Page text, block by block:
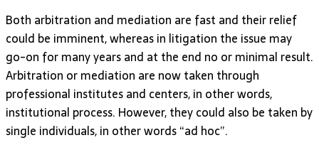
Both arbitration and mediation are fast and their relief
could be imminent, whereas in litigation the issue may
go-on for many years and at the end no or minimal result.
Arbitration or mediation are now taken through
professional institutes and centers, in other words,
institutional process. However, they could also be taken by
single individuals, in other words “ad hoc”.